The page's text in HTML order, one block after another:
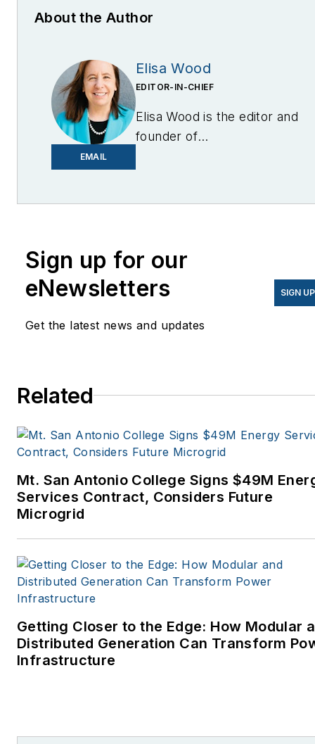
About the Author
EMAIL
Elisa Wood
EDITOR-IN-CHIEF
Elisa Wood is the editor and
founder of
Sign up for our
eNewsletters
Get the latest news and updates
SIGN UP
Related
Mt. San Antonio College Signs $49M
Services Contract, Considers Future
Microgrid
Getting Closer to the Edge: How Modular
Distributed Generation Can Transform
Infrastructure